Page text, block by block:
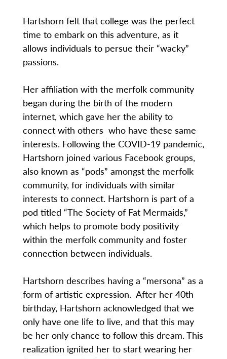
Hartshorn felt that college was the perfect
time to embark on this adventure, as it
allows individuals to persue their “wacky”
passions.
Her affiliation with the merfolk community
began during the birth of the modern
internet, which gave her the ability to
connect with others who have these same
interests. Following the COVID-19 pandemic,
Hartshorn joined various Facebook groups,
also known as “pods” amongst the merfolk
community, for individuals with similar
interests to connect. Hartshorn is part of a
pod titled “The Society of Fat Mermaids,”
which helps to promote body positivity
within the merfolk community and foster
connection between individuals.
Hartshorn describes having a “mersona” as a
form of artistic expression. After her 40th
birthday, Hartshorn acknowledged that we
only have one life to live, and that this may
be her only chance to follow this dream. This
realization ignited her to start wearing her